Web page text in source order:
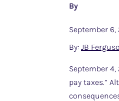
By
September 6,
By: JB
September
pay taxes.”